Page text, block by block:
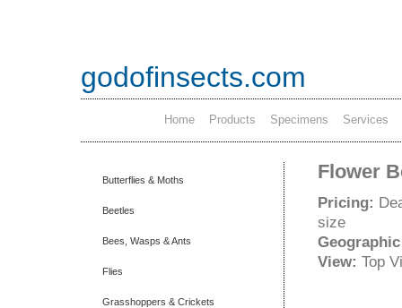
godofinsects.com
Home Products Specimens Services
Butterflies & Moths
Beetles
Bees, Wasps & Ants
Flies
Grasshoppers & Crickets
Flower
Pricing:
size
View: Top